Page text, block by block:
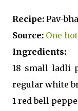
Recipe: Pav-
Source: One
Ingredients:
18 small ladli
regular white
1 red bell